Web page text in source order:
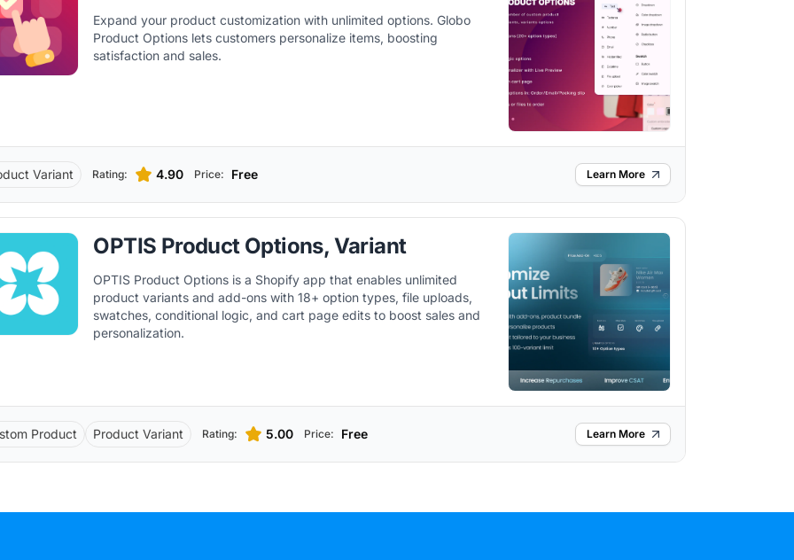
Expand your product customization with unlimited options. Globo
Product Options lets customers personalize items, boosting
satisfaction and sales.
Variant Rating: 4.90 Price: Free Learn More
OPTIS Product Options, Variant
OPTIS Product Options is a Shopify app that enables unlimited
product variants and add-ons with 18+ option types, file uploads,
swatches, conditional logic, and cart page edits to boost sales and
personalization.
Product Product Variant Rating: 5.00 Price: Free Learn More